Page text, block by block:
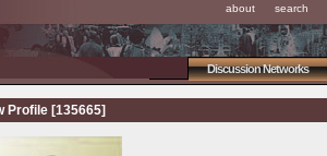
about search
Discussion Networks
Profile [135665]